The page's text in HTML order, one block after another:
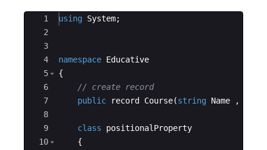
Ace Editor
1
2
3
4
5
6
7
8
9
10
using System;
namespace Educative
{
// create record
public
record Course(string Name ,
class
positionalProperty
{